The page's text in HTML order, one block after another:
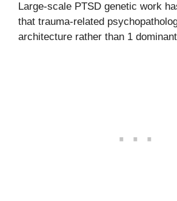
Large-scale PTSD genetic work
that trauma-related
architecture rather than 1